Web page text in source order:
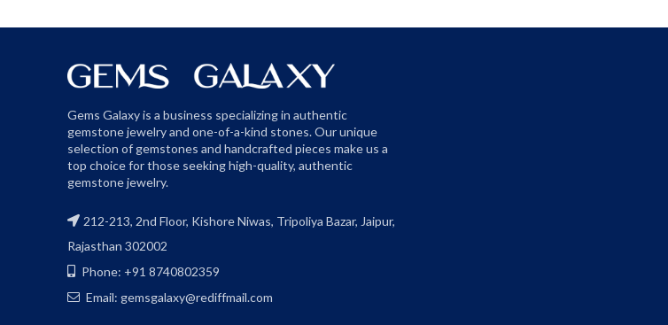
Gems Galaxy is a business specializing in authentic
gemstone jewelry and one-of-a-kind stones. Our unique
selection of gemstones and handcrafted pieces make us a
top choice for those seeking high-quality, authentic
gemstone jewelry.
212-213, 2nd Floor, Kishore Niwas, Tripoliya Bazar, Jaipur,
Rajasthan 302002
Phone: +91 8740802359
Email: gemsgalaxy@rediffmail.com